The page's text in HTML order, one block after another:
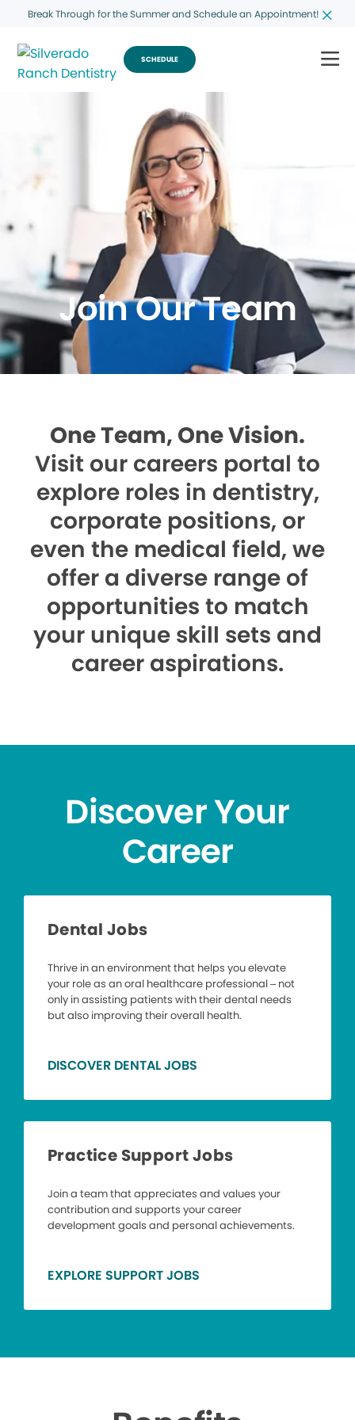
Break Through for the Summer and Schedule an Appointment!
SCHEDULE
Join Our Team
One Team, One Vision.
Visit our careers portal to
explore roles in dentistry,
corporate positions, or
even the medical field, we
offer a diverse range of
opportunities to match
your unique skill sets and
career aspirations.
Discover Your
Career
Dental Jobs
Thrive in an environment that helps you elevate
your role as an oral healthcare professional – not
only in assisting patients with their dental needs
but also improving their overall health.
DISCOVER DENTAL JOBS
Practice Support Jobs
Join a team that appreciates and values your
contribution and supports your career
development goals and personal achievements.
EXPLORE SUPPORT JOBS